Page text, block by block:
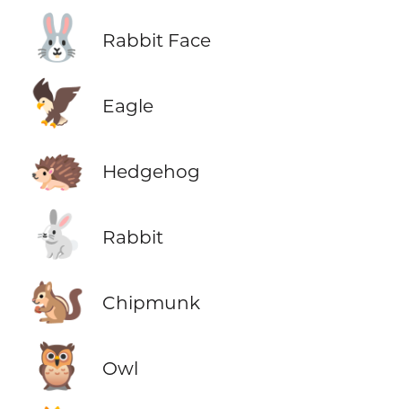
🐰 Rabbit Face
🦅 Eagle
🦔 Hedgehog
🐇 Rabbit
🐿️ Chipmunk
🦉 Owl